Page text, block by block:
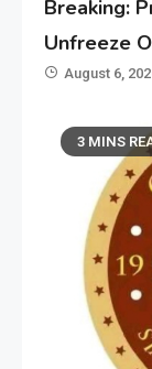
Breaking:
Unfreeze
August 6,
3 MINS